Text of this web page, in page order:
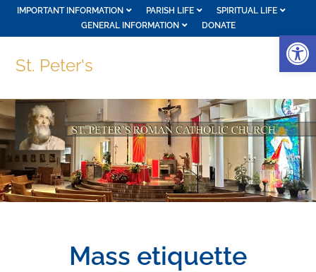
IMPORTANT INFORMATION PARISH LIFE
SPIRITUAL LIFE
GENERAL INFORMATION
DONATE
St. Peter's
Mass etiquette